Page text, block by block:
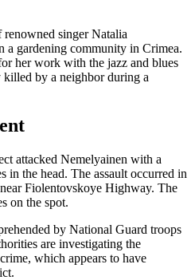
singer Natalia
a gardening community in Crimea.
her work with the jazz and blues
by a neighbor during a
attacked Nemelyainen with a
in the head. The assault occurred in
Fiolentovskoye Highway. The
on the spot.
by National Guard troops
are investigating the
which appears to have